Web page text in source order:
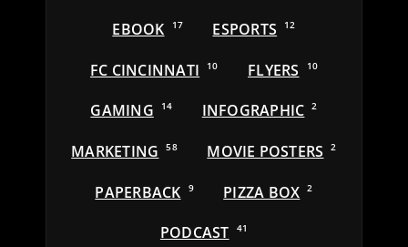
EBOOK 17 ESPORTS 12
FC CINCINNATI 10 FLYERS 10
GAMING 14 INFOGRAPHIC 2
MARKETING 58 MOVIE POSTERS 2
PAPERBACK 9 PIZZA BOX 2
PODCAST 41